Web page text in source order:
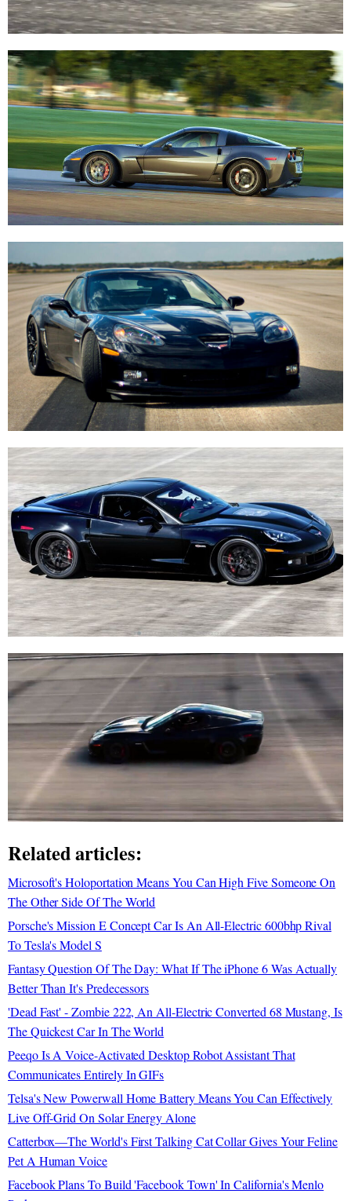
Related articles:
Microsoft's Holoportation Means You Can High Five Someone On
The Other Side Of The World
Porsche's Mission E Concept Car Is An All-Electric 600bhp Rival
To Tesla's Model S
Fantasy Question Of The Day: What If The iPhone 6 Was Actually
Better Than It's Predecessors
'Dead Fast' - Zombie 222, An All-Electric Converted 68 Mustang, Is
The Quickest Car In The World
Peeqo Is A Voice-Activated Desktop Robot Assistant That
Communicates Entirely In GIFs
Telsa's New Powerwall Home Battery Means You Can Effectively
Live Off-Grid On Solar Energy Alone
Catterbox—The World's First Talking Cat Collar Gives Your Feline
Pet A Human Voice
Facebook Plans To Build 'Facebook Town' In California's Menlo